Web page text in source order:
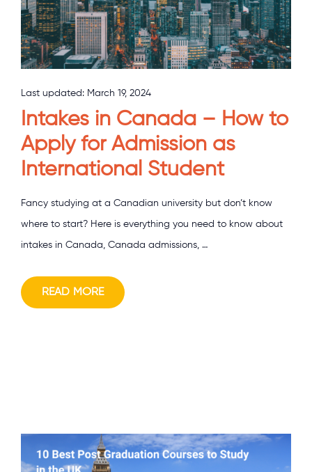
Last updated: March 19, 2024
Intakes in Canada – How to
Apply for Admission as
International Student
Fancy studying at a Canadian university but don’t know
where to start? Here is everything you need to know about
intakes in Canada, Canada admissions, …
READ MORE